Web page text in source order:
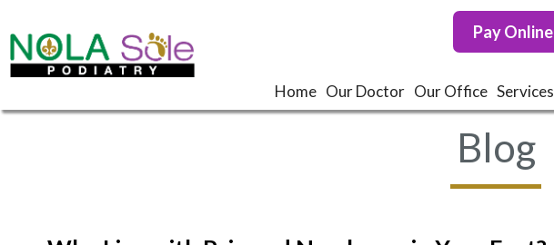
Pay Online
Home Our Doctor Our Office Services
Pay Online
Home Our Doctor Our Office Services
Blog